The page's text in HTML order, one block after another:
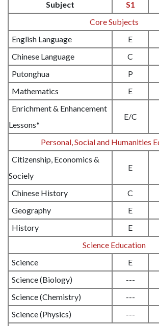
Subject
S1
Core Subjects
English Language
E
Chinese Language
C
Putonghua
P
Mathematics
E
Enrichment & Enhancement
Lessons*
E/C
Personal, Social and Humanities
Citizenship, Economics &
Sociely
E
Chinese History C
Geography
E
History
E
Science Education
Science
E
Science (Biology)
---
Science (Chemistry)
---
Science (Physics)
---